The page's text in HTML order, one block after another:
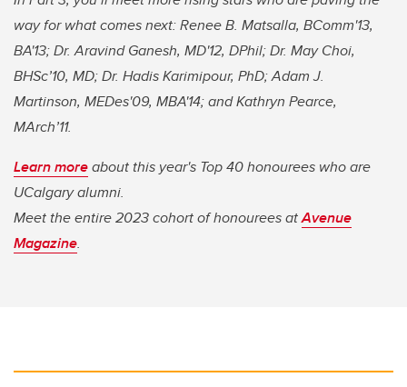
way for what comes next: Renee B. Matsalla, BComm'13,
BA'13; Dr. Aravind Ganesh, MD'12, DPhil; Dr. May Choi,
BHSc’10, MD; Dr. Hadis Karimipour, PhD; Adam J.
Martinson, MEDes'09, MBA'14; and Kathryn Pearce,
MArch’11.
Learn moreabout this year's Top 40 honourees who are
UCalgary alumni.
Meet the entire 2023 cohort of honourees atAvenue
Magazine.